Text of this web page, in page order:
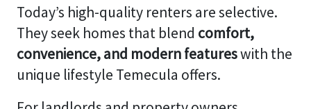
Today’s high-quality renters are selective.
They seek homes that blend comfort,
convenience, and modern featureswith the
unique lifestyle Temecula offers.